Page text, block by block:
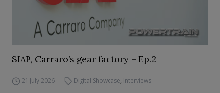
SIAP, Carraro’s gear factory – Ep.2
21 July 2026 Digital Showcase, Interviews